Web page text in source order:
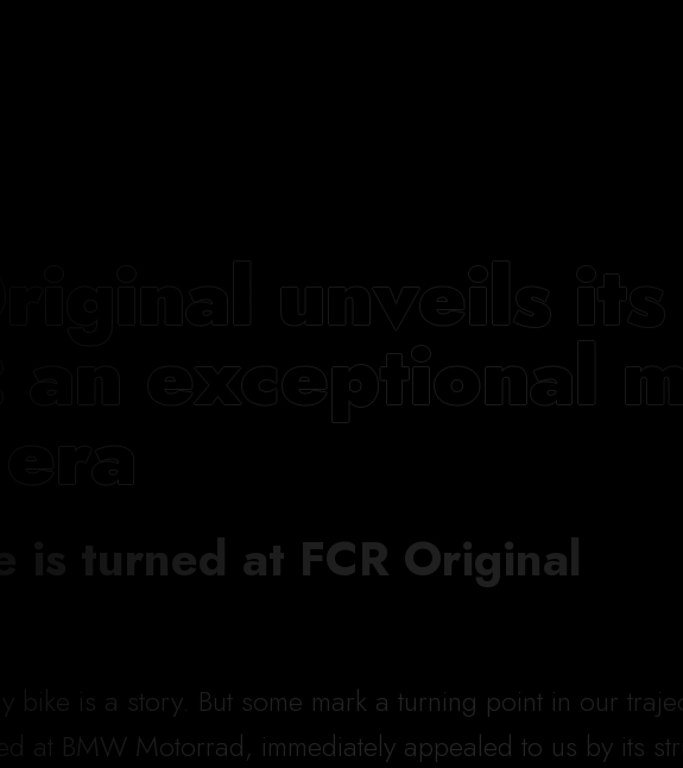
unveils its
an exceptional
is turned at FCR Original
bike is a story. But some mark a turning point in our
at BMW Motorrad, immediately appealed to us by its